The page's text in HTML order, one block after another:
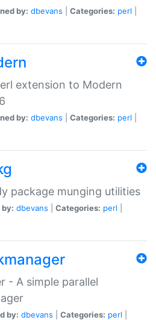
by: dbevans Categories: perl
extension to Modern
by: dbevans Categories: perl
package munging utilities
dbevans Categories: perl
- A simple parallel
by: dbevans Categories: perl